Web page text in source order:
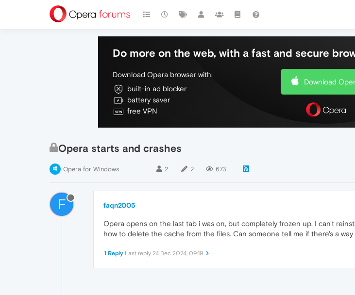
Do more on the web, with a fast and secure
Download Opera browser with:
built-in ad blocker
battery saver
free VPN
Download
Opera starts and crashes
Opera for Windows 2 2 673
F faqn2005
Opera opens on the last tab i was on, but completely frozen up. I can't
how to delete the cache from the files. Can someone tell me if there's a
1 Reply Last reply 24 Dec 2024, 09:19